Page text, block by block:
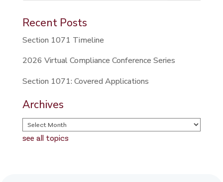
Recent Posts
Section 1071 Timeline
2026 Virtual Compliance Conference Series
Section 1071: Covered Applications
Archives
see all topics